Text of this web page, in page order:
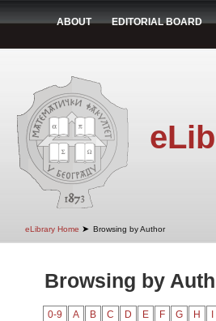
ABOUT EDITORIAL BOARD
eLibrary Home ➤ Browsing by Author
Browsing by
0-9 A B C D E F G H